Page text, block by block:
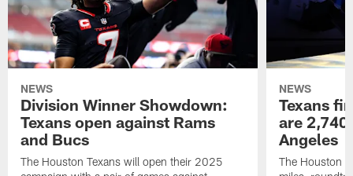
NEWS
Division Winner Showdown:
Texans open against Rams
and Bucs
The Houston Texans will open their 2025
NEWS
Texans
are
Angeles
The Houston